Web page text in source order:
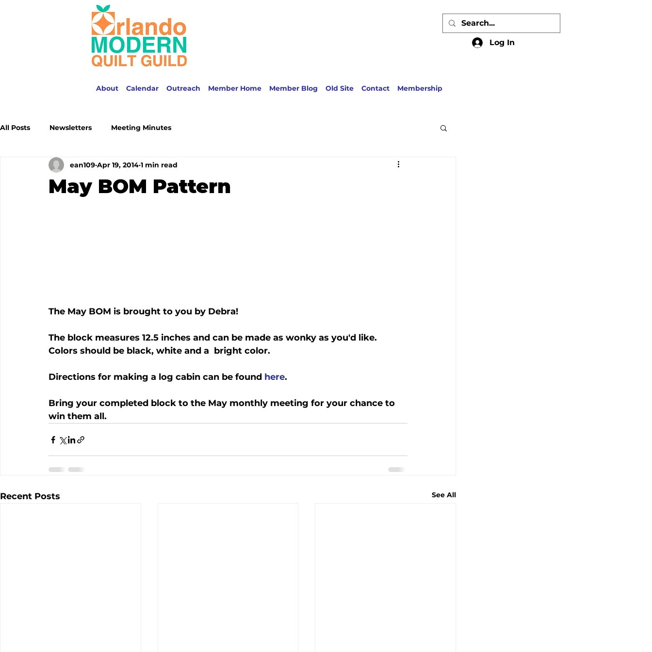
Log In
About Calendar Outreach Member Home Member Blog Old Site Contact Membership
All Posts Newsletters Meeting Minutes
May BOM Pattern
ean109 Apr 19, 2014 1 min read
The May BOM is brought to you by Debra!
The block measures 12.5 inches and can be made as wonky as you'd like.
Colors should be black, white and a  bright color.
Directions for making a log cabin can be found here.
Bring your completed block to the May monthly meeting for your chance to
win them all.
Recent Posts See All